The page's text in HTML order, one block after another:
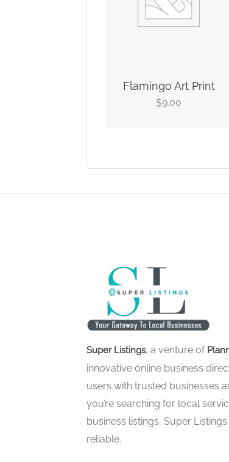
Flamingo Art Print
$9.00
Super Listings, a venture of
innovative online business
users with trusted businesses
you’re searching for local
business listings, Super
reliable.